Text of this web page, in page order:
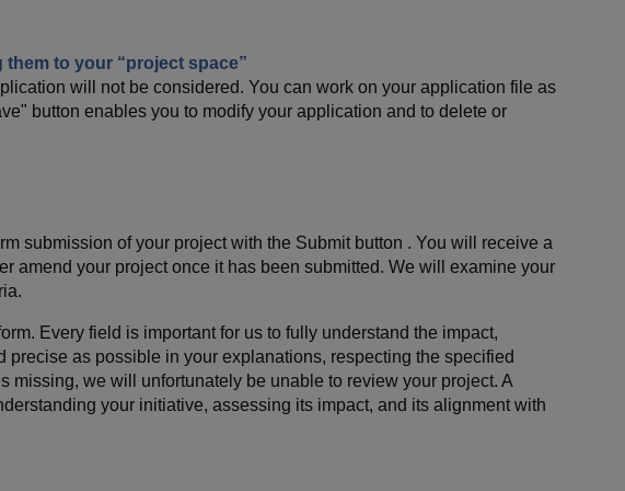
to your “project space”
will not be considered. You can work on your application file as
button enables you to modify your application and to delete or
submission of your project with the Submit button . You will receive a
amend your project once it has been submitted. We will examine your
Every field is important for us to fully understand the impact,
as possible in your explanations, respecting the specified
missing, we will unfortunately be unable to review your project. A
your initiative, assessing its impact, and its alignment with